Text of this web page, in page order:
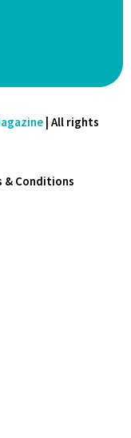
| All rights
& Conditions